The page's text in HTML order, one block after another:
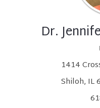
Dr.
1414
Shiloh, IL